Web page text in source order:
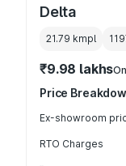
Delta
21.79 kmpl
₹9.98 lakhs
Price
Ex-showroom
RTO Charges